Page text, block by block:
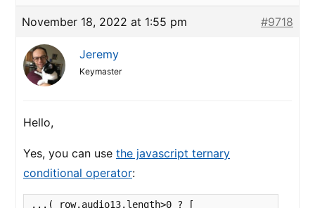
November 18, 2022 at 1:55 pm #9718
Jeremy
Keymaster
Hello,
Yes, you can use the javascript ternary
conditional operator:
...( row.audio13.length>0 ? [